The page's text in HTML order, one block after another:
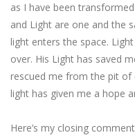
as I have been
and Light are one and the
light enters the space.
over. His Light has saved
rescued me from the pit of
light has given me a hope
Here’s my closing